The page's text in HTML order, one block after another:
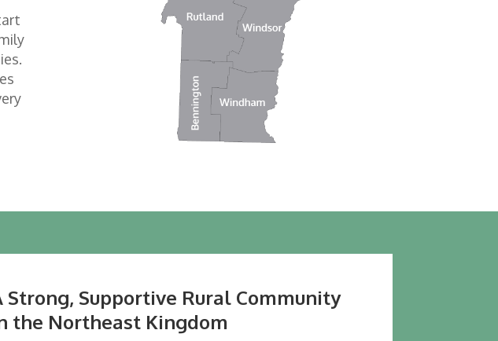
Strong, Supportive Rural Community
the Northeast Kingdom